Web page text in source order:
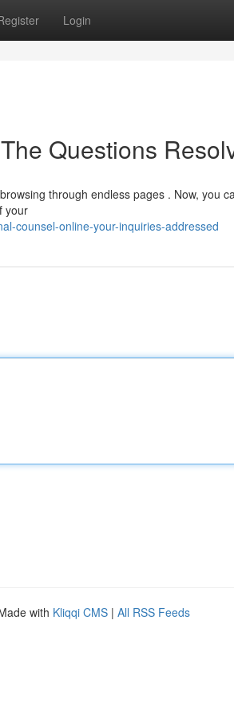
Login
Questions
through endless pages . Now, you
your
counsel-online-your-inquiries-addressed
with Kliqqi CMS | All RSS Feeds